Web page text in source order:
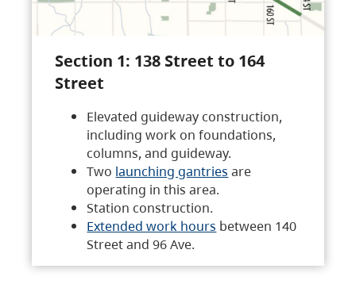
Section 1: 138 Street to 164
Street
Elevated guideway construction,
including work on foundations,
columns, and guideway.
Two launching gantries are
operating in this area.
Station construction.
Extended work hours between 140
Street and 96 Ave.